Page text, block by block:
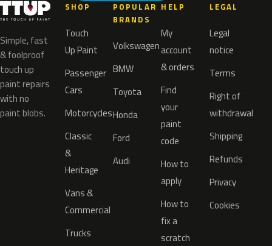
Simple, fast
& foolproof
touch up
paint repairs
with no
paint blobs.
SHOP
Touch
Up Paint
Passenger
Cars
Motorcycles
Classic
&
Heritage
Vans &
Commercial
Trucks
POPULAR
BRANDS
Volkswagen
BMW
Toyota
Honda
Ford
Audi
HELP
My
account
& orders
Find
your
paint
code
How to
apply
How to
fix a
scratch
LEGAL
Legal
notice
Terms
Right of
withdrawal
Shipping
Refunds
Privacy
Cookies